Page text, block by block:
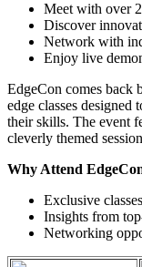
Meet with over
Discover
Network with
Enjoy live
EdgeCon comes back
edge classes designed
their skills. The event
cleverly themed
Why Attend
Exclusive
Insights from
Networking